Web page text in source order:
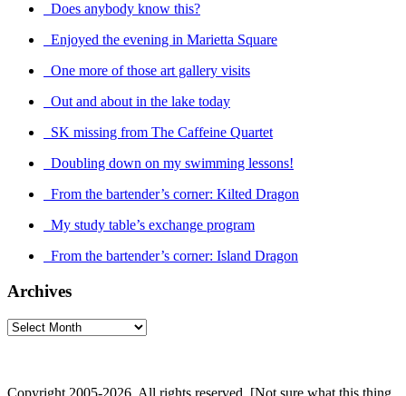
Does anybody know this?
Enjoyed the evening in Marietta Square
One more of those art gallery visits
Out and about in the lake today
SK missing from The Caffeine Quartet
Doubling down on my swimming lessons!
From the bartender’s corner: Kilted Dragon
My study table’s exchange program
From the bartender’s corner: Island Dragon
Archives
Archives
Copyright 2005-2026. All rights reserved. [Not sure what this thing